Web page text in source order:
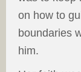
on how to
boundaries
him.